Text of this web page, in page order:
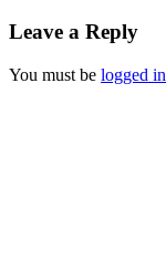
Leave a Reply
You must be logged in